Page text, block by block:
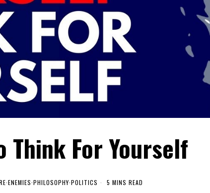
Think For Yourself
·ENEMIES·PHILOSOPHY·POLITICS 5 MINS READ